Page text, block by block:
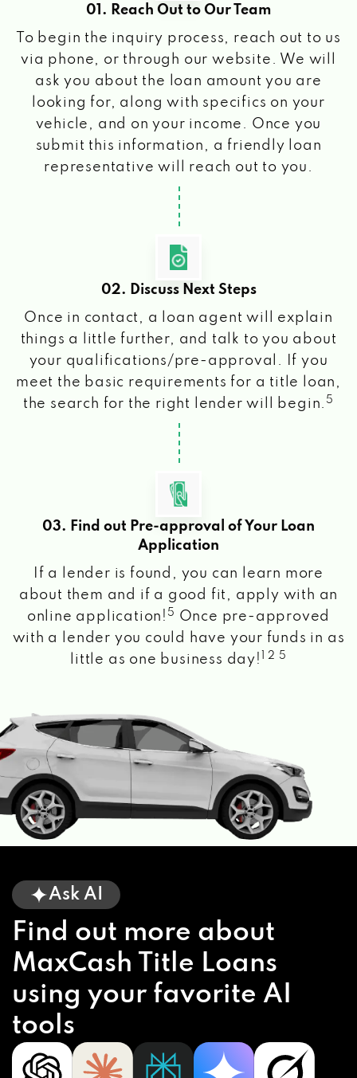
01. Reach Out to Our Team
To begin the inquiry process, reach out to us
via phone, or through our website. We will
ask you about the loan amount you are
looking for, along with specifics on your
vehicle, and on your income. Once you
submit this information, a friendly loan
representative will reach out to you.
02. Discuss Next Steps
Once in contact, a loan agent will explain
things a little further, and talk to you about
your qualifications/pre-approval. If you
meet the basic requirements for a title loan,
the search for the right lender will begin. 5
03. Find out Pre-approval of Your Loan
Application
If a lender is found, you can learn more
about them and if a good fit, apply with an
online application! 5
Once pre-approved
with a lender you could have your funds in as
little as one business day!
1 2 5
Ask AI
Find out more about
MaxCash Title Loans
using your favorite AI
tools